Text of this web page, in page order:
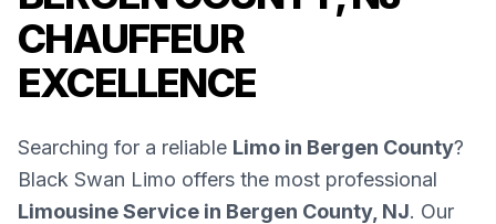
CHAUFFEUR
EXCELLENCE
Searching for a reliable Limo in Bergen County?
Black Swan Limo offers the most professional
Limousine Service in Bergen County, NJ. Our